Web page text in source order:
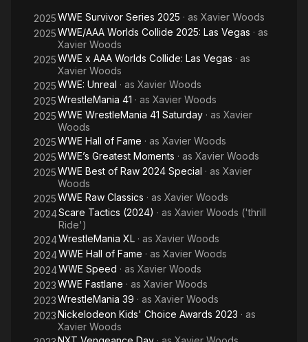
2025WWE Survivor Series 2025 · as Xavier Woods
2025WWE/AAA Worlds Collide 2025: Las Vegas · as
Xavier Woods
2025WWE x AAA Worlds Collide: Las Vegas · as
Xavier Woods
2025WWE: Unreal · as Xavier Woods
2025WrestleMania 41 · as Xavier Woods
2025WWE WrestleMania 41 Saturday · as Xavier
Woods
2025WWE Hall of Fame · as Xavier Woods
2025WWE’s Greatest Moments · as Xavier Woods
2025WWE Best of Raw 2024 Special · as Xavier
Woods
2025WWE Raw Classics · as Xavier Woods
2024Scare Tactics (2024) · as Xavier Woods ('thrill
Ride')
2024WrestleMania XL · as Xavier Woods
2024WWE Hall of Fame · as Xavier Woods
2024WWE Speed · as Xavier Woods
2023WWE Fastlane · as Xavier Woods
2023WrestleMania 39 · as Xavier Woods
2023Nickelodeon Kids' Choice Awards 2023 · as
Xavier Woods